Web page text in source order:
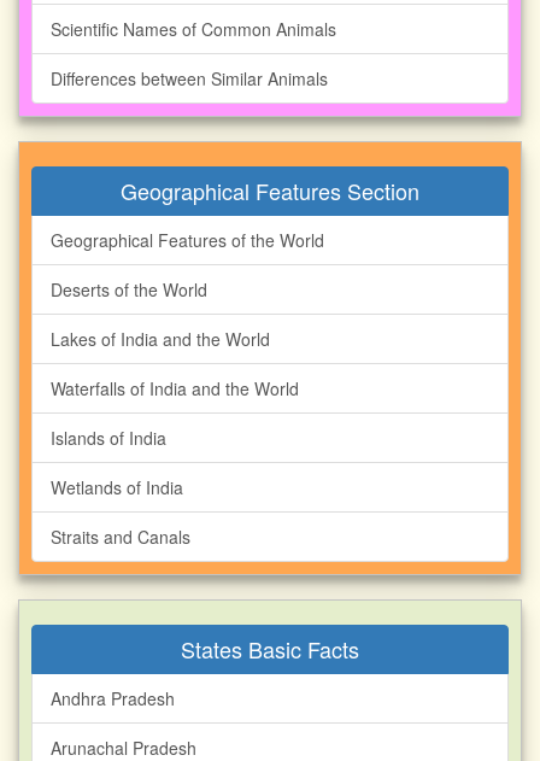
Scientific Names of Common Animals
Differences between Similar Animals
Geographical Features Section
Geographical Features of the World
Deserts of the World
Lakes of India and the World
Waterfalls of India and the World
Islands of India
Wetlands of India
Straits and Canals
States Basic Facts
Andhra Pradesh
Arunachal Pradesh